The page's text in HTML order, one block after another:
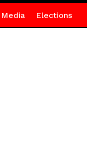
Media Elections